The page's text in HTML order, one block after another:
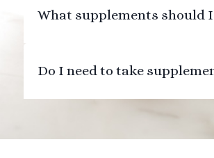
What supplements should I
Do I need to take